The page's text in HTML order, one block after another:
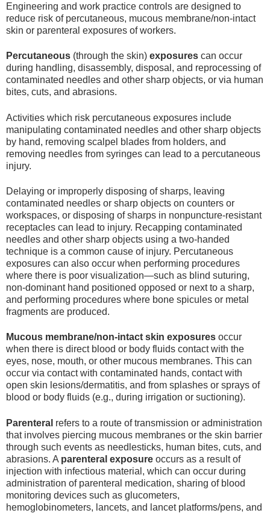
Engineering and work practice controls are designed to
reduce risk of percutaneous, mucous membrane/non-intact
skin or parenteral exposures of workers.
Percutaneous (through the skin) exposures can occur
during handling, disassembly, disposal, and reprocessing of
contaminated needles and other sharp objects, or via human
bites, cuts, and abrasions.
Activities which risk percutaneous exposures include
manipulating contaminated needles and other sharp objects
by hand, removing scalpel blades from holders, and
removing needles from syringes can lead to a percutaneous
injury.
Delaying or improperly disposing of sharps, leaving
contaminated needles or sharp objects on counters or
workspaces, or disposing of sharps in nonpuncture-resistant
receptacles can lead to injury. Recapping contaminated
needles and other sharp objects using a two-handed
technique is a common cause of injury. Percutaneous
exposures can also occur when performing procedures
where there is poor visualization—such as blind suturing,
non-dominant hand positioned opposed or next to a sharp,
and performing procedures where bone spicules or metal
fragments are produced.
Mucous membrane/non-intact skin exposures occur
when there is direct blood or body fluids contact with the
eyes, nose, mouth, or other mucous membranes. This can
occur via contact with contaminated hands, contact with
open skin lesions/dermatitis, and from splashes or sprays of
blood or body fluids (e.g., during irrigation or suctioning).
Parenteral refers to a route of transmission or administration
that involves piercing mucous membranes or the skin barrier
through such events as needlesticks, human bites, cuts, and
abrasions. A parenteral exposure occurs as a result of
injection with infectious material, which can occur during
administration of parenteral medication, sharing of blood
monitoring devices such as glucometers,
hemoglobinometers, lancets, and lancet platforms/pens, and